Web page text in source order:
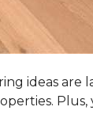
ideas are